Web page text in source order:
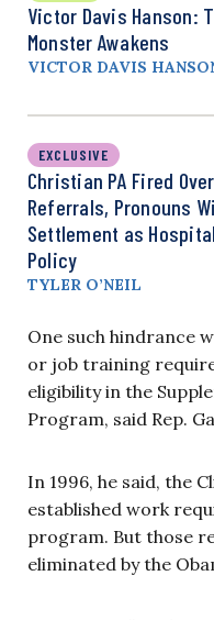
Victor Davis Hanson:
Monster Awakens
VICTOR DAVIS
EXCLUSIVE
Christian PA Fired
Referrals, Pronouns
Settlement as
Policy
TYLER O’NEIL
One such hindrance
or job training
eligibility in the
Program, said Rep.
In 1996, he said, the
established work
program. But those
eliminated by the